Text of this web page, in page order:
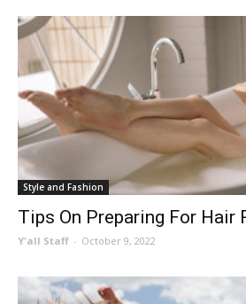
Style and Fashion
Tips On Preparing For Hair
Y'all Staff - October 9, 2022